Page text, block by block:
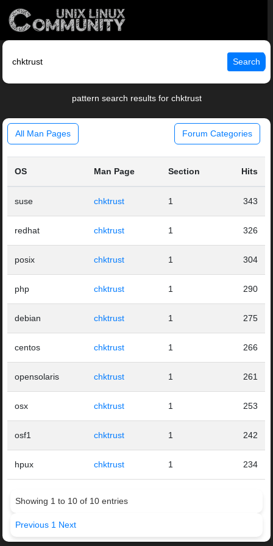
Search
pattern search results for chktrust
All Man Pages Forum Categories
OS Man Page Section Hits
suse chktrust 1 343
redhat chktrust 1 326
posix chktrust 1 304
php chktrust 1 290
debian chktrust 1 275
centos chktrust 1 266
opensolaris chktrust 1 261
osx chktrust 1 253
osf1 chktrust 1 242
hpux chktrust 1 234
Showing 1 to 10 of 10 entries
Previous 1 Next